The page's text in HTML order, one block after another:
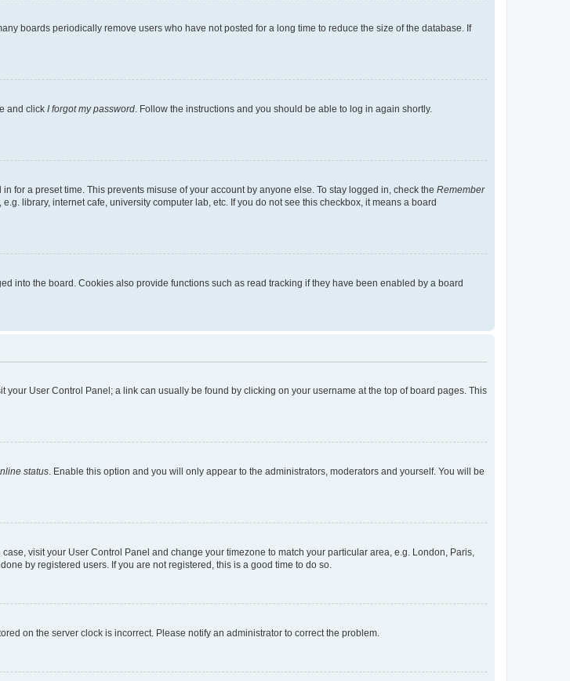
boards periodically remove users who have not posted for a long time to reduce the size of the database. If
and click I forgot my password. Follow the instructions and you should be able to log in again shortly.
for a preset time. This prevents misuse of your account by anyone else. To stay logged in, check the Remember
library, internet cafe, university computer lab, etc. If you do not see this checkbox, it means a board
into the board. Cookies also provide functions such as read tracking if they have been enabled by a board
User Control Panel; a link can usually be found by clicking on your username at the top of board pages. This
status. Enable this option and you will only appear to the administrators, moderators and yourself. You will be
visit your User Control Panel and change your timezone to match your particular area, e.g. London, Paris,
by registered users. If you are not registered, this is a good time to do so.
on the server clock is incorrect. Please notify an administrator to correct the problem.